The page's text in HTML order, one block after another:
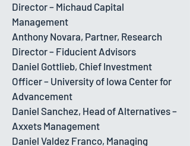
Director – Michaud Capital
Management
Anthony Novara, Partner, Research
Director – Fiducient Advisors
Daniel Gottlieb, Chief Investment
Officer – University of Iowa Center for
Advancement
Daniel Sanchez, Head of Alternatives –
Axxets Management
Daniel Valdez Franco, Managing